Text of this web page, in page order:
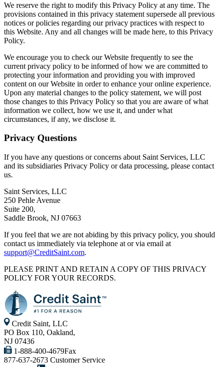
We reserve the right to modify this Privacy Policy at any time. The
provisions contained in this privacy statement supersede all previous
notices or policies regarding our privacy practices with respect to
this Website. Any and all changes will be made here, to this Privacy
Policy.
We encourage you to check our Website frequently to see the
current privacy policy to be informed of how we are committed to
protecting your information and providing you with improved
content on our Website in order to enhance your online experience.
Upon any material changes to the policy statement, we will post
those changes to this Privacy Policy so that you are aware of what
information we collect, how we use it, and under what
circumstances, if any, we disclose it.
Privacy Questions
If you have any questions or concerns about Saint Services, LLC
and its subsidiaries Privacy Policy or data processing, please contact
us.
Saint Services, LLC
250 Pehle Avenue
Suite 200,
Saddle Brook, NJ 07663
If you feel that we are not abiding by this privacy policy, you should
contact us immediately via telephone at or via email at
support@CreditSaint.com.
PLEASE PRINT AND RETAIN A COPY OF THIS PRIVACY
POLICY FOR YOUR RECORDS.
Credit Saint, LLC
PO Box 110, Oakland,
NJ 07436
1-888-400-4679Fax
877-637-2673 Customer Service